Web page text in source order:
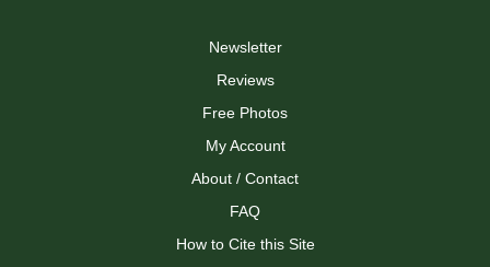
Newsletter
Reviews
Free Photos
My Account
About / Contact
FAQ
How to Cite this Site